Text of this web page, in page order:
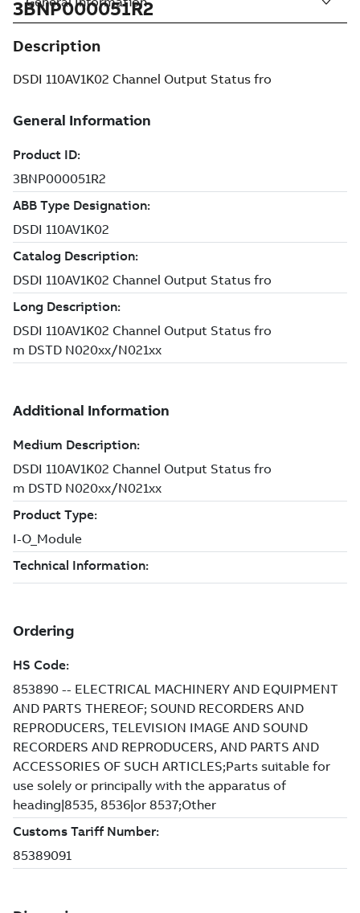
3BNP000051R2
Description
DSDI 110AV1K02 Channel Output Status fro